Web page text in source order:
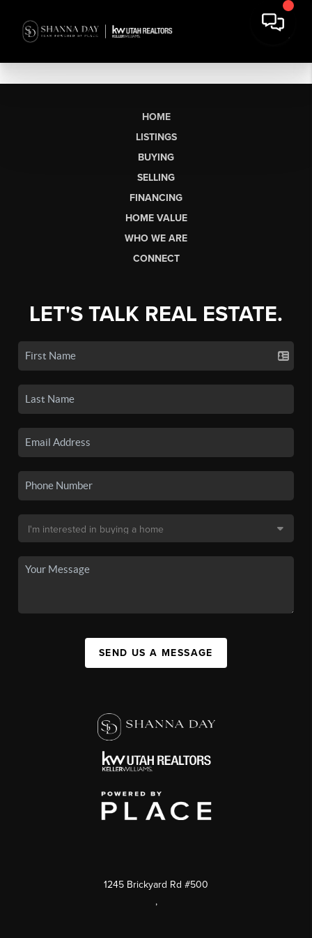
HOME
LISTINGS
BUYING
SELLING
FINANCING
HOME VALUE
WHO WE ARE
CONNECT
LET'S TALK REAL ESTATE.
SEND US A MESSAGE
1245 Brickyard Rd #500
,